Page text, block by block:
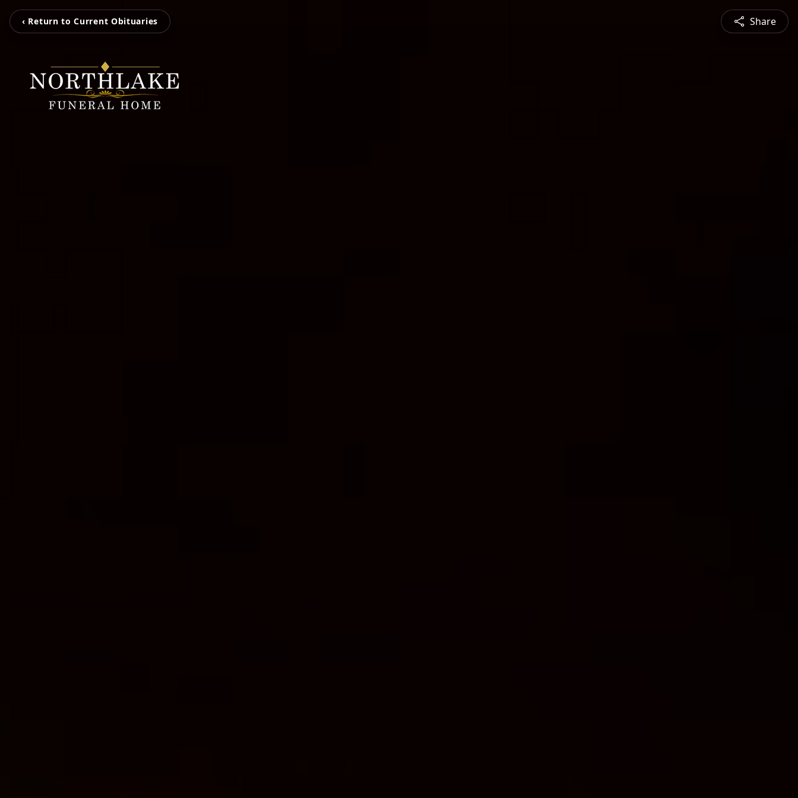
‹ Return to Current Obituaries Share